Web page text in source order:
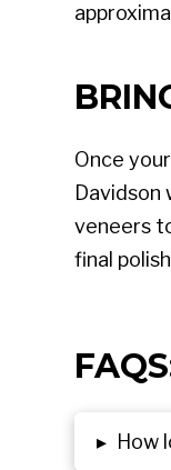
Once
Davidson
veneers
final
▸ How